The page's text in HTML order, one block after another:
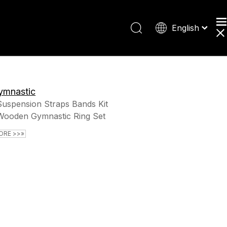
English
Deutsch
Straps Bands Kit
Gymnastic Ring Set
>>»